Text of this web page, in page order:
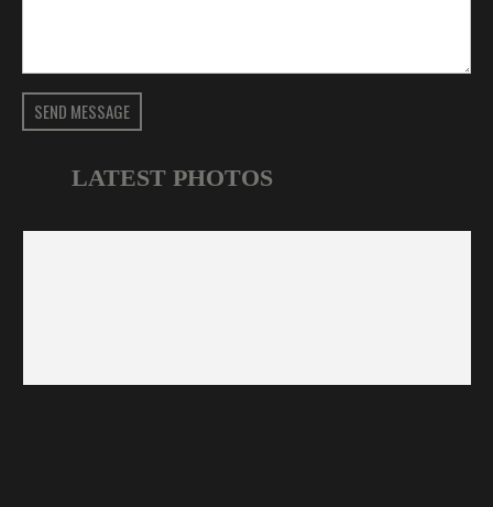
SEND MESSAGE
LATEST PHOTOS